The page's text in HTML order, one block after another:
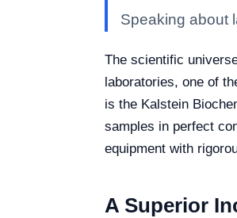
Speaking about
The scientific
laboratories, one of
is the Kalstein
samples in perfect
equipment with
A Superior